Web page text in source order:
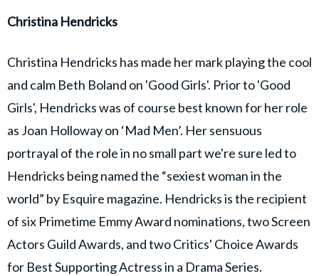
Christina Hendricks
Christina Hendricks has made her mark playing the cool
and calm Beth Boland on 'Good Girls'. Prior to 'Good
Girls', Hendricks was of course best known for her role
as Joan Holloway on ‘Mad Men’. Her sensuous
portrayal of the role in no small part we're sure led to
Hendricks being named the “sexiest woman in the
world” by Esquire magazine. Hendricks is the recipient
of six Primetime Emmy Award nominations, two Screen
Actors Guild Awards, and two Critics' Choice Awards
for Best Supporting Actress in a Drama Series.